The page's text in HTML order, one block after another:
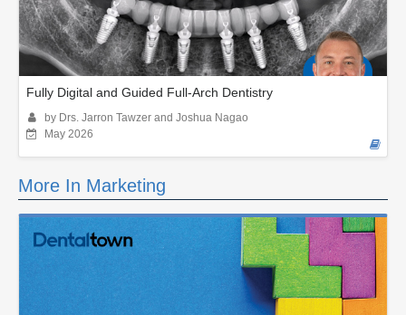
Fully Digital and Guided Full-Arch Dentistry
by Drs. Jarron Tawzer and Joshua Nagao
May 2026
More In Marketing